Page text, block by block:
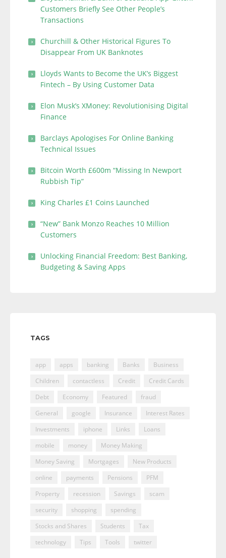
Customers Briefly See Other People’s
Transactions
Churchill & Other Historical Figures To
Disappear From UK Banknotes
Lloyds Wants to Become the UK’s Biggest
Fintech – By Using Customer Data
Elon Musk’s XMoney: Revolutionising Digital
Finance
Barclays Apologises For Online Banking
Technical Issues
Bitcoin Worth £600m “Missing In Newport
Rubbish Tip”
King Charles £1 Coins Launched
“New” Bank Monzo Reaches 10 Million
Customers
Unlocking Financial Freedom: Best Banking,
Budgeting & Saving Apps
TAGS
app apps banking Banks
Business
Children
contactless Credit
Credit Cards
Debt
Economy Featured
fraud
General
google Insurance
Interest Rates
Investments
iphone Links
Loans
mobile
money
Money Making
Money Saving
Mortgages
New Products
online
payments Pensions
PFM
Property
recession Savings
scam
security
shopping
spending
Stocks and Shares
Students
Tax
technology
Tips Tools twitter